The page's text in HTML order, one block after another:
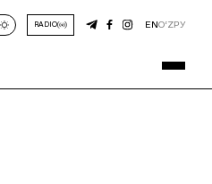
RADIO ENO‘ZРУ